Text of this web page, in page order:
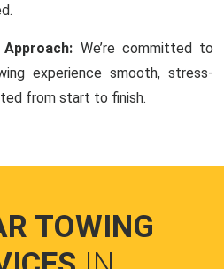
We’re committed to
experience smooth, stress-
from start to finish.
TOWING